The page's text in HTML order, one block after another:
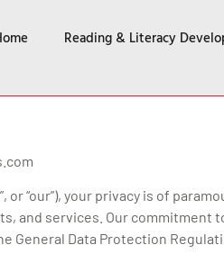
Reading & Literacy
or “our”), your privacy is of
and services. Our commitment
Data Protection